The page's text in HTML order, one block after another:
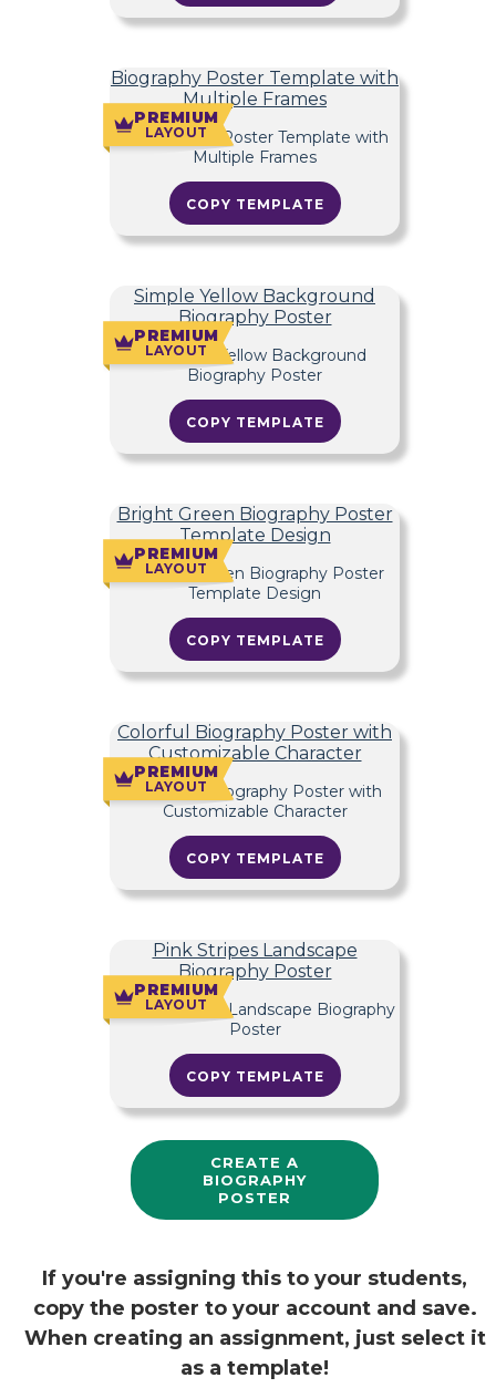
Biography Poster Template with
Multiple Frames
COPY TEMPLATE
PREMIUM
LAYOUT
Simple Yellow Background
Biography Poster
COPY TEMPLATE
PREMIUM
LAYOUT
Bright Green Biography Poster
Template Design
COPY TEMPLATE
PREMIUM
LAYOUT
Colorful Biography Poster with
Customizable Character
COPY TEMPLATE
PREMIUM
LAYOUT
Pink Stripes Landscape
Biography Poster
COPY TEMPLATE
PREMIUM
LAYOUT
CREATE A
BIOGRAPHY
POSTER
If you're assigning this to your students,
copy the poster to your account and save.
When creating an assignment, just select it
as a template!